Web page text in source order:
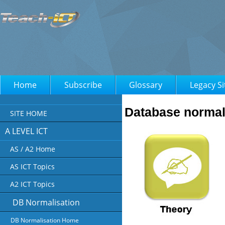
Home Subscribe Glossary Legacy
SITE HOME
A LEVEL ICT
AS / A2 Home
AS ICT Topics
A2 ICT Topics
DB Normalisation
DB Normalisation Home
Database